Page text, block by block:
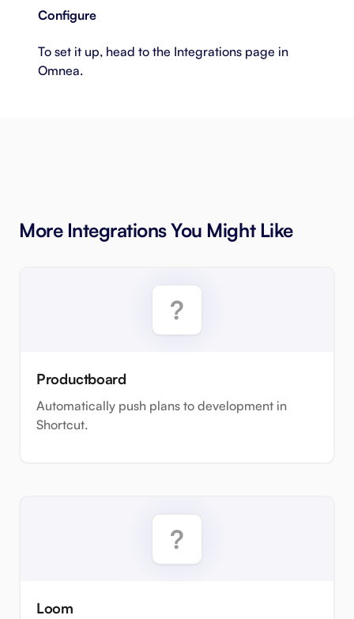
Configure
To set it up, head to the Integrations page in
Omnea.
More Integrations You Might Like
Productboard
Automatically push plans to development in
Shortcut.
Loom